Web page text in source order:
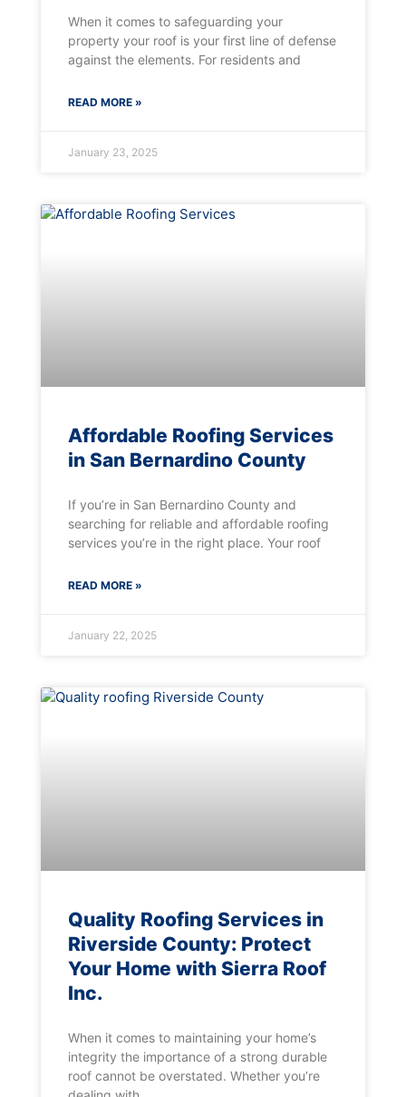
When it comes to safeguarding your
property your roof is your first line of defense
against the elements. For residents and
READ MORE »
January 23, 2025
Affordable Roofing Services
in San Bernardino County
If you’re in San Bernardino County and
searching for reliable and affordable roofing
services you’re in the right place. Your roof
READ MORE »
January 22, 2025
Quality Roofing Services in
Riverside County: Protect
Your Home with Sierra Roof
Inc.
When it comes to maintaining your home’s
integrity the importance of a strong durable
roof cannot be overstated. Whether you’re